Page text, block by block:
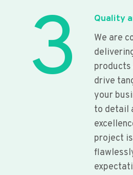
3
Quality
We are
products
drive
your
to detail
project